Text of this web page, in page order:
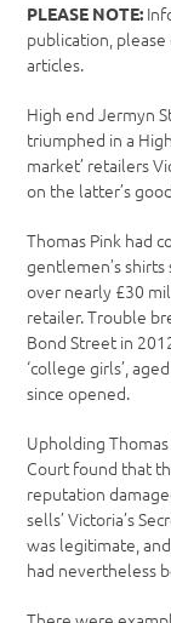
PLEASE NOTE:
publication,
articles.
High end Jermyn
triumphed in a
market’ retailers
on the latter’s
Thomas Pink had
gentlemen’s
over nearly £30
retailer. Trouble
Bond Street in
‘college girls’,
since opened.
Upholding
Court found that
reputation
sells’ Victoria’s
was legitimate,
had nevertheless